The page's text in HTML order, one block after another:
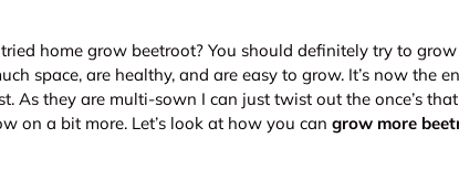
home grow beetroot? You should definitely try to
space, are healthy, and are easy to grow. It’s now the
As they are multi-sown I can just twist out the once’s
on a bit more. Let’s look at how you can grow more